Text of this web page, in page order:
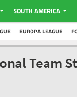
SOUTH AMERICA
EUROPA LEAGUE
Team